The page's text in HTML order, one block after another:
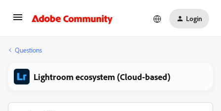
Login
Questions
Lightroom ecosystem (Cloud-based)